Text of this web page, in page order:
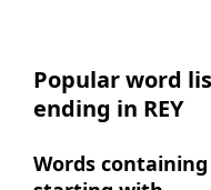
Popular word
ending in REY
Words containing